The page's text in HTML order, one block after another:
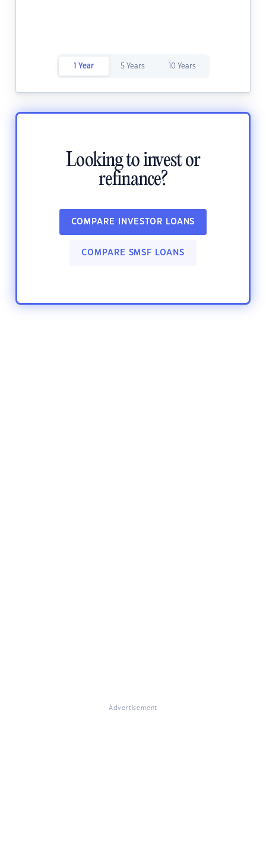
1 Year 5 Years 10 Years
Looking to invest or
refinance?
COMPARE INVESTOR LOANS
COMPARE SMSF LOANS
Advertisement